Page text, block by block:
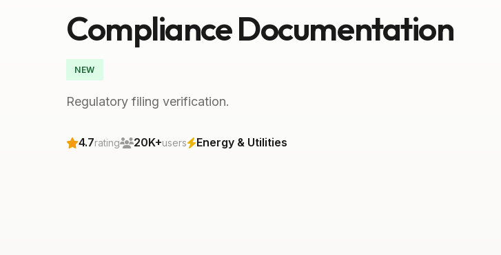
Compliance Documentation
NEW
Regulatory filing verification.
4.7rating 20K+users Energy & Utilities